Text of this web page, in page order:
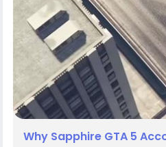
Why Sapphire GTA 5